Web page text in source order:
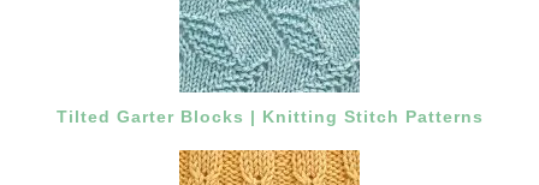
Tilted Garter Blocks | Knitting Stitch Patterns